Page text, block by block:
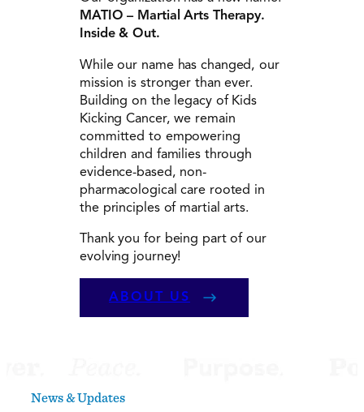
MATIO – Martial Arts Therapy.
Inside & Out.
While our name has changed, our
mission is stronger than ever.
Building on the legacy of Kids
Kicking Cancer, we remain
committed to empowering
children and families through
evidence-based, non-
pharmacological care rooted in
the principles of martial arts.
Thank you for being part of our
evolving journey!
ABOUT US
News & Updates